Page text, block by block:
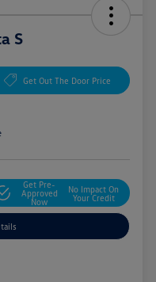
S
Get Out The Door Price
Get Pre-
Approved
Now
No Impact On
Your Credit